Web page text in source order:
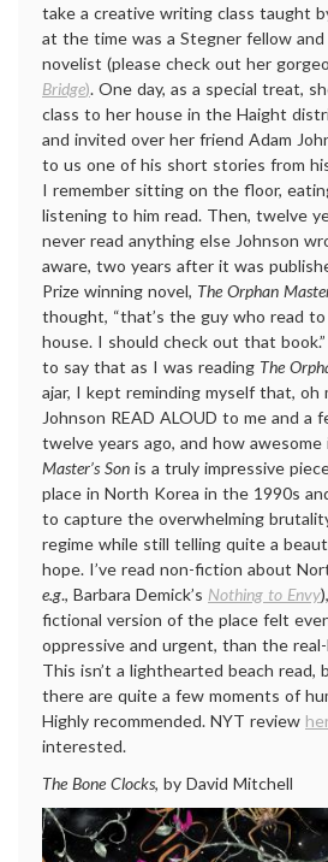
take a creative writing class taught
at the time was a Stegner fellow
novelist (please check out her
Bridge). One day, as a special treat,
class to her house in the Haight
and invited over her friend Adam
to us one of his short stories from
I remember sitting on the floor,
listening to him read. Then, twelve
never read anything else Johnson
aware, two years after it was
Prize winning novel, The Orphan
thought, “that’s the guy who read to
house. I should check out that
to say that as I was reading The
ajar, I kept reminding myself that, oh
Johnson READ ALOUD to me and
twelve years ago, and how awesome
Master’s Son is a truly impressive
place in North Korea in the 1990s
to capture the overwhelming
regime while still telling quite a
hope. I’ve read non-fiction about
e.g., Barbara Demick’s Nothing to Envy
fictional version of the place felt
oppressive and urgent, than the
This isn’t a lighthearted beach read,
there are quite a few moments of
Highly recommended. NYT review
interested.
The Bone Clocks, by David Mitchell